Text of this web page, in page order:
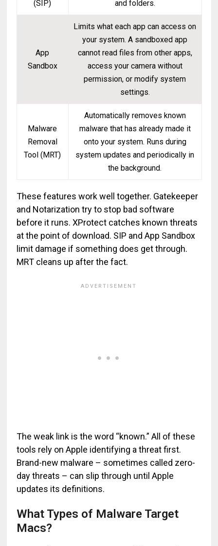
(SIP) and folders.
App
Sandbox
Limits what each app can access on
your system. A sandboxed app
cannot read files from other apps,
access your camera without
permission, or modify system
settings.
Malware
Removal
Tool (MRT)
Automatically removes known
malware that has already made it
onto your system. Runs during
system updates and periodically in
the background.
These features work well together. Gatekeeper
and Notarization try to stop bad software
before it runs. XProtect catches known threats
at the point of download. SIP and App Sandbox
limit damage if something does get through.
MRT cleans up after the fact.
The weak link is the word “known.” All of these
tools rely on Apple identifying a threat first.
Brand-new malware – sometimes called zero-
day threats – can slip through until Apple
updates its definitions.
What Types of Malware Target
Macs?